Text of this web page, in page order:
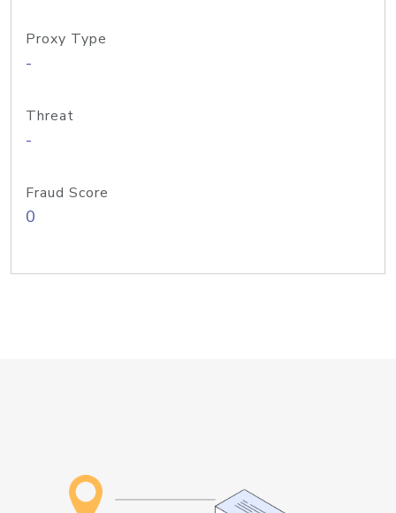
Proxy Type
-
Threat
-
Fraud Score
0